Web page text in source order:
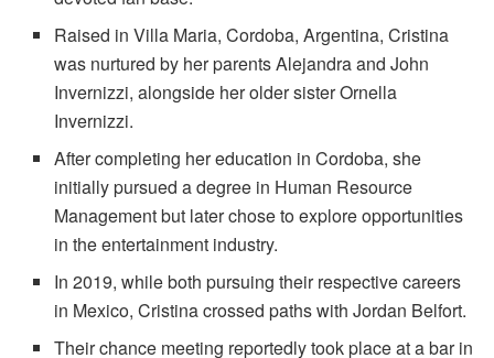
Raised in Villa Maria, Cordoba, Argentina, Cristina
was nurtured by her parents Alejandra and John
Invernizzi, alongside her older sister Ornella
Invernizzi.
After completing her education in Cordoba, she
initially pursued a degree in Human Resource
Management but later chose to explore opportunities
in the entertainment industry.
In 2019, while both pursuing their respective careers
in Mexico, Cristina crossed paths with Jordan Belfort.
Their chance meeting reportedly took place at a bar in